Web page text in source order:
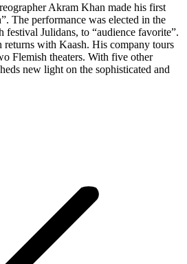
Akram Khan made his first
The performance was elected in the
festival Julidans, to “audience favorite”.
with Kaash. His company tours
Flemish theaters. With five other
new light on the sophisticated and